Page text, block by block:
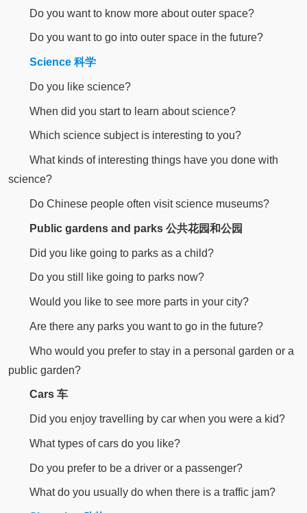
Do you want to know more about outer space?
Do you want to go into outer space in the future?
Science 科学
Do you like science?
When did you start to learn about science?
Which science subject is interesting to you?
What kinds of interesting things have you done with
science?
Do Chinese people often visit science museums?
Public gardens and parks 公共花园和公园
Did you like going to parks as a child?
Do you still like going to parks now?
Would you like to see more parts in your city?
Are there any parks you want to go in the future?
Who would you prefer to stay in a personal garden or a
public garden?
Cars 车
Did you enjoy travelling by car when you were a kid?
What types of cars do you like?
Do you prefer to be a driver or a passenger?
What do you usually do when there is a traffic jam?